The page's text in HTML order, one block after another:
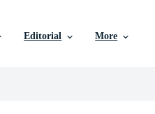
Editorial More